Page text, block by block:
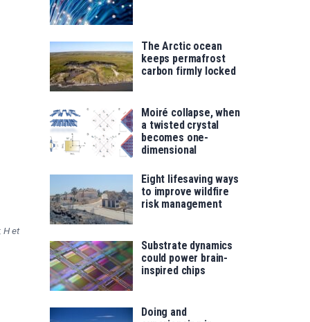
H et
The Arctic ocean
keeps permafrost
carbon firmly locked
Moiré collapse, when
a twisted crystal
becomes one-
dimensional
Eight lifesaving ways
to improve wildfire
risk management
Substrate dynamics
could power brain-
inspired chips
Doing and